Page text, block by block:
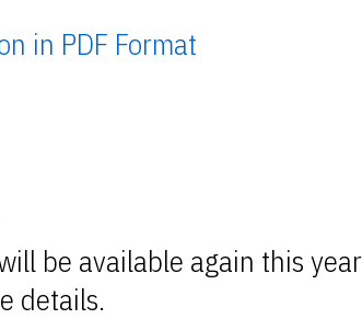
in PDF Format
be available again this
details.